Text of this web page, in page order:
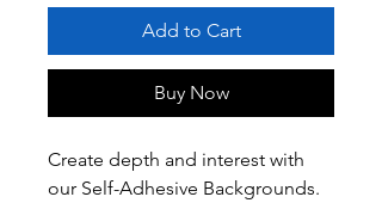
Add to Cart
Buy Now
Create depth and interest with
our Self-Adhesive Backgrounds.